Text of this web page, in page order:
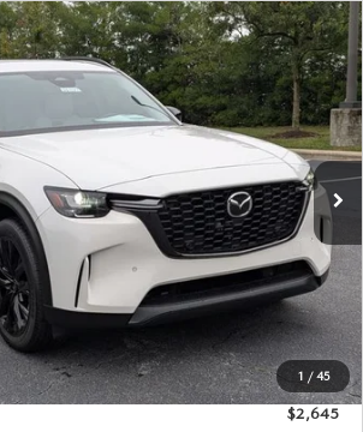
1 / 45
903.3 TURBO
AWD
261171Model:C90 PR XA
Ext.
FINANCE LEASE
$45,324
FINAL PRICE
LESS
$50,180
+$789
$2,645